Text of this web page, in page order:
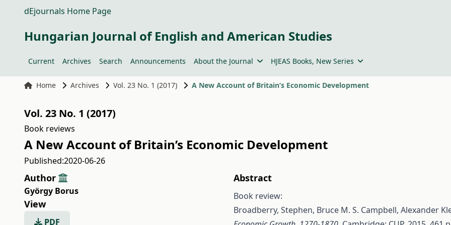
dEjournals Home Page
Hungarian Journal of English and American Studies
Current Archives Search Announcements About the Journal HJEAS Books, New Series
Home Archives Vol. 23 No. 1 (2017) A New Account of Britain’s Economic Development
Vol. 23 No. 1 (2017)
Book reviews
A New Account of Britain’s Economic Development
Published:2020-06-26
Author
György Borus
View
PDF
Abstract
Book review:
Broadberry, Stephen, Bruce M. S. Campbell, Alexander